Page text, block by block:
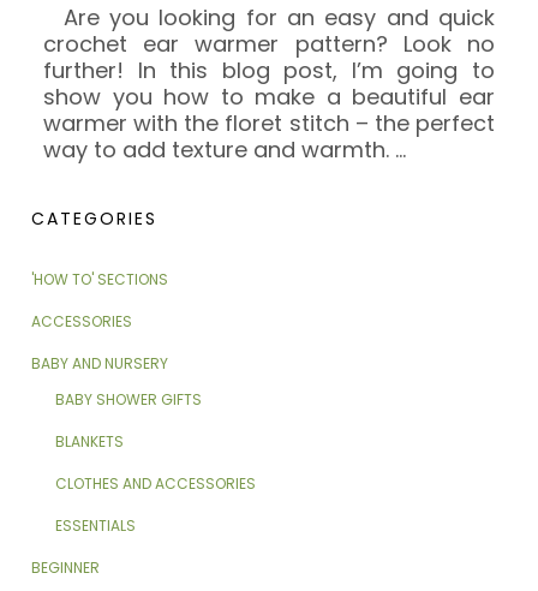
Are you looking for an easy and quick
crochet ear warmer pattern? Look no
further! In this blog post, I’m going to
show you how to make a beautiful ear
warmer with the floret stitch – the perfect
way to add texture and warmth. …
CATEGORIES
'HOW TO' SECTIONS
ACCESSORIES
BABY AND NURSERY
BABY SHOWER GIFTS
BLANKETS
CLOTHES AND ACCESSORIES
ESSENTIALS
BEGINNER